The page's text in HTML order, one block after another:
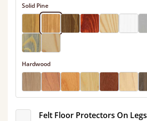
Solid Pine
Hardwood
Felt Floor Protectors On